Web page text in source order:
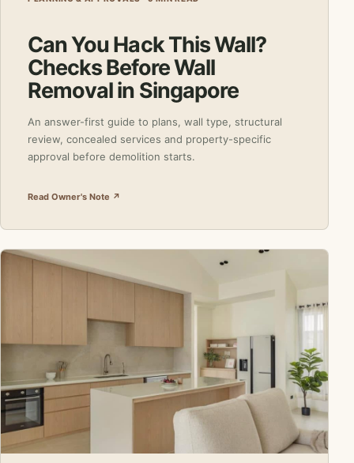
Can You Hack This Wall?
Checks Before Wall
Removal in Singapore
An answer-first guide to plans, wall type, structural
review, concealed services and property-specific
approval before demolition starts.
Read Owner's Note ↗